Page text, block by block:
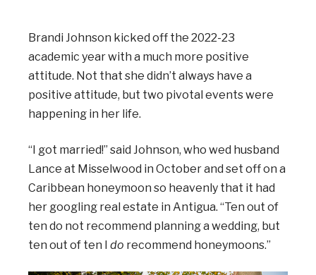
Brandi Johnson kicked off the 2022-23
academic year with a much more positive
attitude. Not that she didn’t always have a
positive attitude, but two pivotal events were
happening in her life.
“I got married!” said Johnson, who wed husband
Lance at Misselwood in October and set off on a
Caribbean honeymoon so heavenly that it had
her googling real estate in Antigua. “Ten out of
ten do not recommend planning a wedding, but
ten out of ten I do recommend honeymoons.”